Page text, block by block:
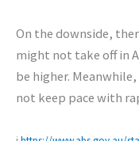
On the downside,
might not take off in
be higher.
not keep pace with